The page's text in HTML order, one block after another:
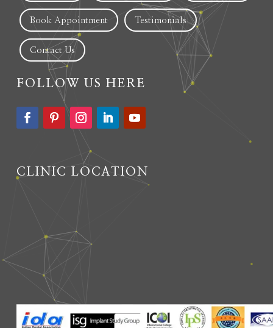
Book Appointment Testimonials
Contact Us
FOLLOW US HERE
CLINIC LOCATION